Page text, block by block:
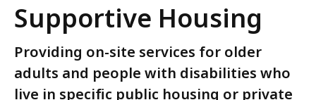
Supportive Housing
Providing on-site services for older
adults and people with disabilities who
live in specific public housing or private